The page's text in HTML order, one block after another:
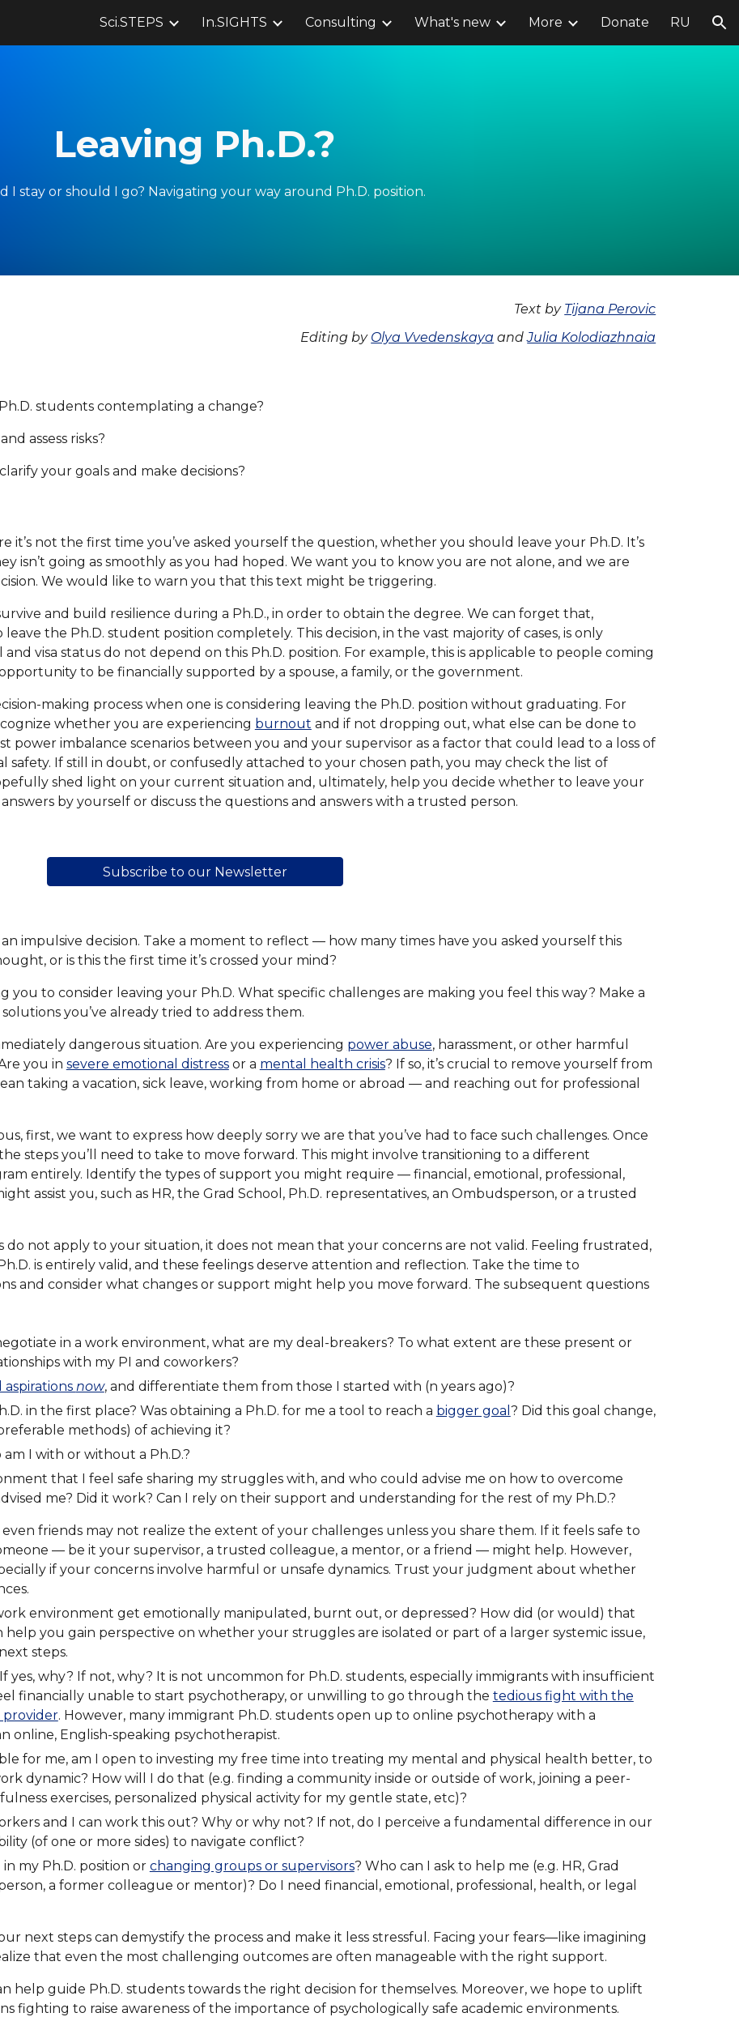
Skip to main content Skip to navigation
Sci.STEPS In.SIGHTS Consulting What's new More Donate RU
Leaving Ph.D.?
I stay or should I go? Navigating your way around Ph.D. position.
Text by Tijana Perovic
Editing by Olya Vvedenskaya andJulia Kolodiazhnaia
students contemplating a change?
assess risks?
your goals and make decisions?
it’s not the first time you’ve asked yourself the question, whether you should leave your Ph.D. It’s
isn’t going as smoothly as you had hoped. We want you to know you are not alone, and we are
We would like to warn you that this text might be triggering.
and build resilience during a Ph.D., in order to obtain the degree. We can forget that,
the Ph.D. student position completely. This decision, in the vast majority of cases, is only
visa status do not depend on this Ph.D. position. For example, this is applicable to people coming
to be financially supported by a spouse, a family, or the government.
making process when one is considering leaving the Ph.D. position without graduating. For
whether you are experiencing burnout and if not dropping out, what else can be done to
power imbalance scenarios between you and your supervisor as a factor that could lead to a loss of
safety. If still in doubt, or confusedly attached to your chosen path, you may check the list of
shed light on your current situation and, ultimately, help you decide whether to leave your
by yourself or discuss the questions and answers with a trusted person.
Subscribe to our Newsletter
impulsive decision. Take a moment to reflect — how many times have you asked yourself this
or is this the first time it’s crossed your mind?
to consider leaving your Ph.D. What specific challenges are making you feel this way? Make a
you’ve already tried to address them.
dangerous situation. Are you experiencing power abuse, harassment, or other harmful
you in severe emotional distressor a mental health crisis? If so, it’s crucial to remove yourself from
taking a vacation, sick leave, working from home or abroad — and reaching out for professional
first, we want to express how deeply sorry we are that you’ve had to face such challenges. Once
steps you’ll need to take to move forward. This might involve transitioning to a different
entirely. Identify the types of support you might require — financial, emotional, professional,
assist you, such as HR, the Grad School, Ph.D. representatives, an Ombudsperson, or a trusted
not apply to your situation, it does not mean that your concerns are not valid. Feeling frustrated,
is entirely valid, and these feelings deserve attention and reflection. Take the time to
and consider what changes or support might help you move forward. The subsequent questions
in a work environment, what are my deal-breakers? To what extent are these present or
with my PI and coworkers?
now, and differentiate them from those I started with (n years ago)?
in the first place? Was obtaining a Ph.D. for me a tool to reach a bigger goal ? Did this goal change,
methods) of achieving it?
I with or without a Ph.D.?
that I feel safe sharing my struggles with, and who could advise me on how to overcome
me? Did it work? Can I rely on their support and understanding for the rest of my Ph.D.?
even friends may not realize the extent of your challenges unless you share them. If it feels safe to
— be it your supervisor, a trusted colleague, a mentor, or a friend — might help. However,
if your concerns involve harmful or unsafe dynamics. Trust your judgment about whether
environment get emotionally manipulated, burnt out, or depressed? How did (or would) that
you gain perspective on whether your struggles are isolated or part of a larger systemic issue,
steps.
yes, why? If not, why? It is not uncommon for Ph.D. students, especially immigrants with insufficient
financially unable to start psychotherapy, or unwilling to go through the tedious fight with the
provider. However, many immigrant Ph.D. students open up to online psychotherapy with a
English-speaking psychotherapist.
for me, am I open to investing my free time into treating my mental and physical health better, to
dynamic? How will I do that (e.g. finding a community inside or outside of work, joining a peer-
exercises, personalized physical activity for my gentle state, etc)?
and I can work this out? Why or why not? If not, do I perceive a fundamental difference in our
(of one or more sides) to navigate conflict?
my Ph.D. position or changing groups or supervisors? Who can I ask to help me (e.g. HR, Grad
a former colleague or mentor)? Do I need financial, emotional, professional, health, or legal
next steps can demystify the process and make it less stressful. Facing your fears—like imagining
that even the most challenging outcomes are often manageable with the right support.
help guide Ph.D. students towards the right decision for themselves. Moreover, we hope to uplift
fighting to raise awareness of the importance of psychologically safe academic environments.